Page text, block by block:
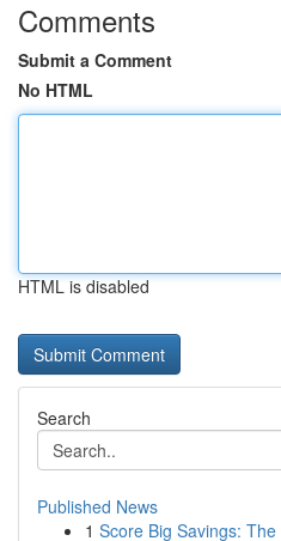
Comments
Submit a Comment
No HTML
HTML is disabled
Search
Published News
1 Score Big Savings: